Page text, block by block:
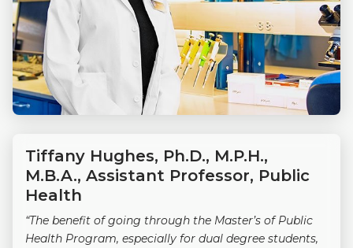
Tiffany Hughes, Ph.D., M.P.H.,
M.B.A., Assistant Professor, Public
Health
“The benefit of going through the Master’s of Public
Health Program, especially for dual degree students,